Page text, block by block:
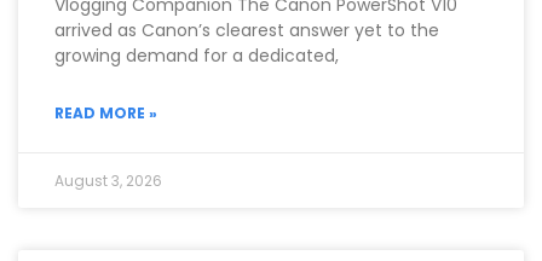
Vlogging Companion The Canon PowerShot V10
arrived as Canon’s clearest answer yet to the
growing demand for a dedicated,
READ MORE »
August 3, 2026